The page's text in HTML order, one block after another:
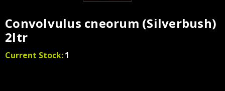
Convolvulus cneorum (Silverbush)
2ltr
Current Stock:1